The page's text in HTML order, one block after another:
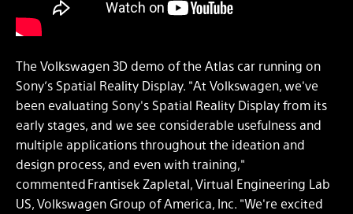
The Volkswagen 3D demo of the Atlas car running on
Sony’s Spatial Reality Display. "At Volkswagen, we've
been evaluating Sony's Spatial Reality Display from its
early stages, and we see considerable usefulness and
multiple applications throughout the ideation and
design process, and even with training,"
commented Frantisek Zapletal, Virtual Engineering Lab
US, Volkswagen Group of America, Inc. "We're excited